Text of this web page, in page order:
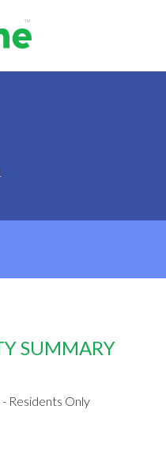
SUMMARY
Residents Only